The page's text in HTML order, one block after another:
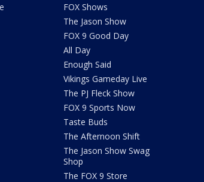
FOX Shows
The Jason Show
FOX 9 Good Day
All Day
Enough Said
Vikings Gameday Live
The PJ Fleck Show
FOX 9 Sports Now
Taste Buds
The Afternoon Shift
The Jason Show Swag
Shop
The FOX 9 Store